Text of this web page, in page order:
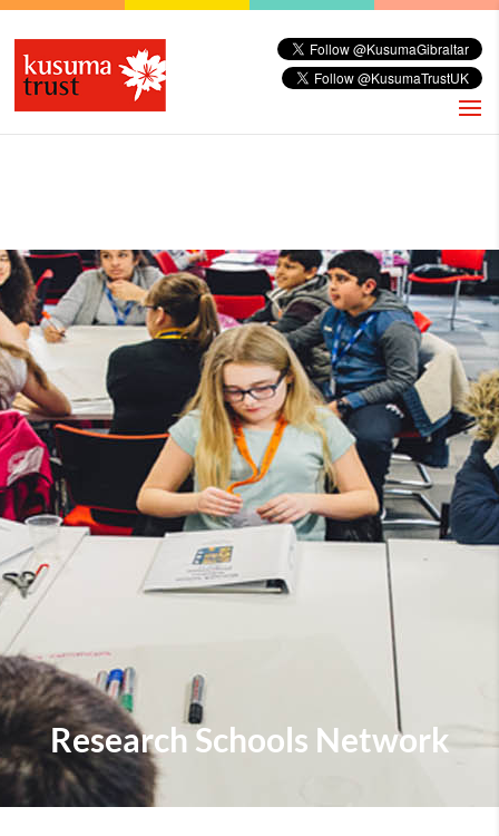
Research Schools Network